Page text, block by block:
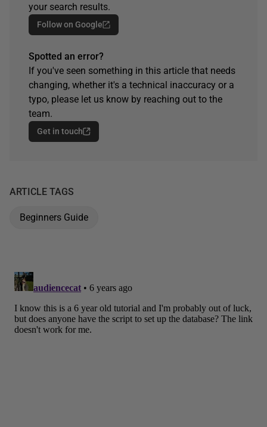
your search results.
Follow on Google
Spotted an error?
If you've seen something in this article that needs
changing, whether it's a technical inaccuracy or a
typo, please let us know by reaching out to the
team.
Get in touch
ARTICLE TAGS
Beginners Guide